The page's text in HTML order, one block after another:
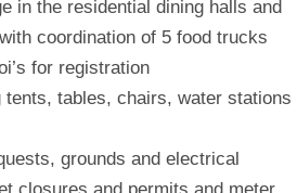
in the residential dining halls and
coordination of 5 food trucks
for registration
tents, tables, chairs, water stations
grounds and electrical